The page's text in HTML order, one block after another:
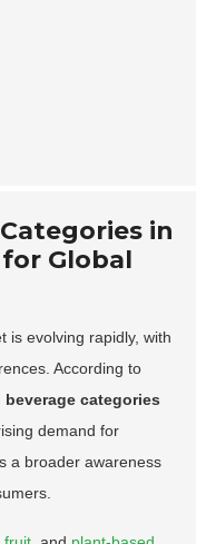
in
Global
is evolving rapidly, with
According to
beverage categories
demand for
a broader awareness